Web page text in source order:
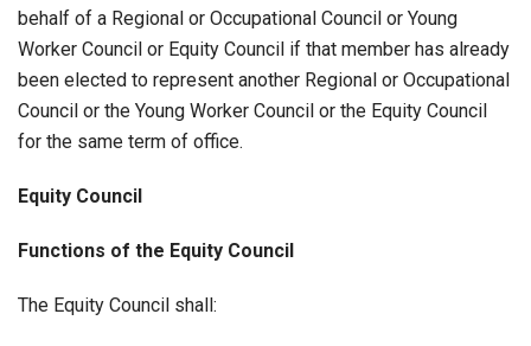
behalf of a Regional or Occupational Council or Young
Worker Council or Equity Council if that member has already
been elected to represent another Regional or Occupational
Council or the Young Worker Council or the Equity Council
for the same term of office.
Equity Council
Functions of the Equity Council
The Equity Council shall: